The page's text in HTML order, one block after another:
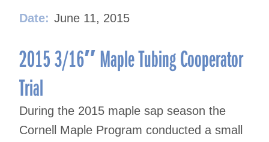
Date: June 11, 2015
2015 3/16″ Maple Tubing Cooperator
Trial
During the 2015 maple sap season the
Cornell Maple Program conducted a small